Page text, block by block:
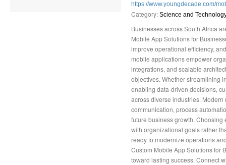
https://www.youngdecade.com/
Category: Science and
Businesses across South Africa
Mobile App Solutions for
improve operational efficiency,
mobile applications empower
integrations, and scalable
objectives. Whether streamlining
enabling data-driven decisions,
across diverse industries.
communication, process
future business growth.
with organizational goals rather
ready to modernize operations
Custom Mobile App Solutions for
toward lasting success. Connect